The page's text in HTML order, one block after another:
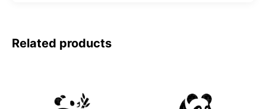
Related products